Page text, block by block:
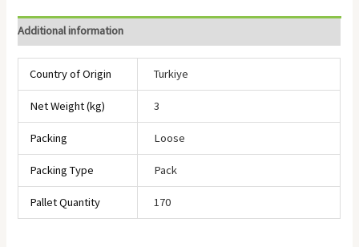
Additional information
Country of Origin Turkiye
Net Weight (kg) 3
Packing Loose
Packing Type Pack
Pallet Quantity 170